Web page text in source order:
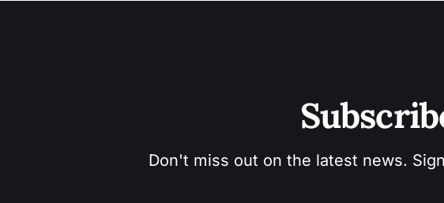
Don't miss out on the latest news.